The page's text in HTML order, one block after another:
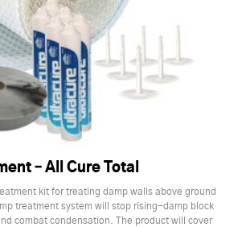
– All Cure Total
kit for treating damp walls above ground
treatment system will stop rising-damp block
combat condensation. The product will cover